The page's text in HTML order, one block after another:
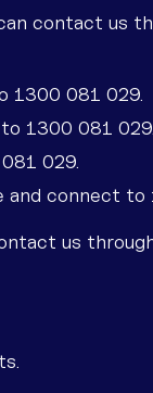
contact us
1300 081 029.
1300 081 029.
029.
connect to
us